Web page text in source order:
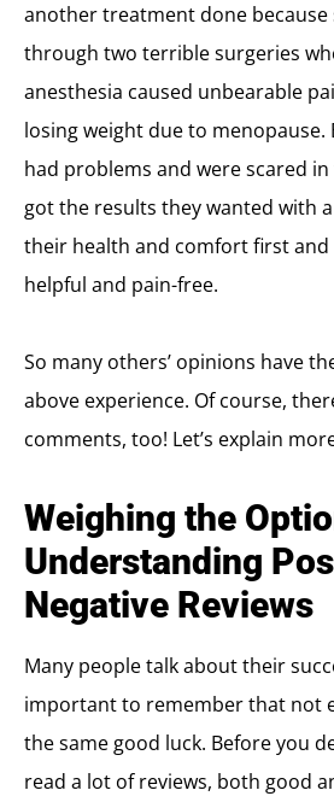
another treatment done because
through two terrible surgeries
anesthesia caused unbearable
losing weight due to menopause.
had problems and were scared
got the results they wanted with
their health and comfort first and
helpful and pain-free.
So many others’ opinions have
above experience. Of course,
comments, too! Let’s explain
Weighing the
Understanding
Negative Reviews
Many people talk about their
important to remember that not
the same good luck. Before you
read a lot of reviews, both good